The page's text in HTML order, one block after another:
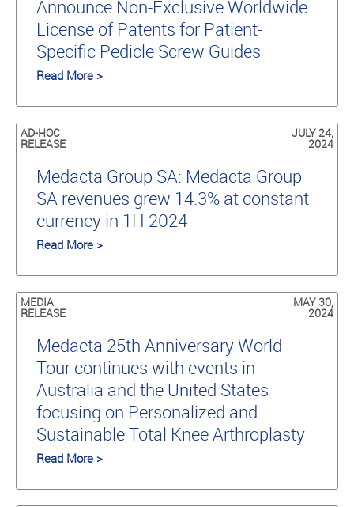
Announce Non-Exclusive Worldwide
License of Patents for Patient-
Specific Pedicle Screw Guides
Read More >
AD-HOC
RELEASE
JULY 24,
2024
Medacta Group SA: Medacta Group
SA revenues grew 14.3% at constant
currency in 1H 2024
Read More >
MEDIA
RELEASE
MAY 30,
2024
Medacta 25th Anniversary World
Tour continues with events in
Australia and the United States
focusing on Personalized and
Sustainable Total Knee Arthroplasty
Read More >